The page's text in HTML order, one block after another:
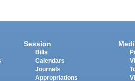
Session
Bills
Calendars
Journals
Appropriations